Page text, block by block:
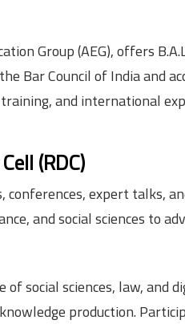
Group (AEG), offers
Bar Council of India and
and international
(RDC)
expert talks,
and social sciences to
social sciences, law, and
production.